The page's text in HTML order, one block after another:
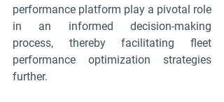
performance platform play a pivotal role
in an informed decision-making
process, thereby facilitating fleet
performance optimization strategies
further.